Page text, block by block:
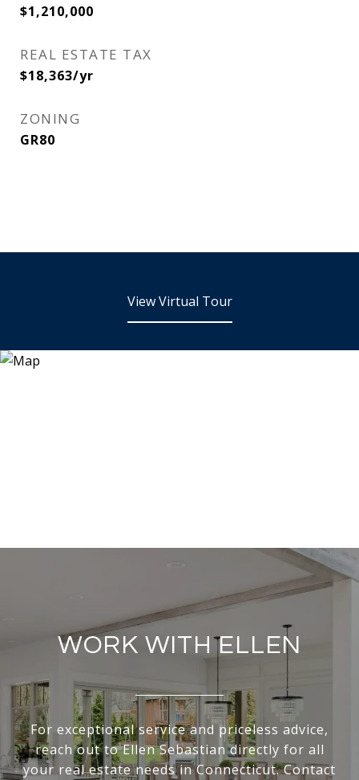
$1,210,000
REAL ESTATE TAX
$18,363/yr
ZONING
GR80
View Virtual Tour
WORK WITH ELLEN
For exceptional service and priceless advice,
reach out to Ellen Sebastian directly for all
your real estate needs in Connecticut. Contact